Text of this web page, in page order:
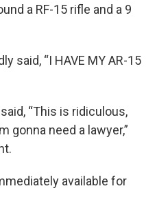
a RF-15 rifle and a 9
said, “I HAVE MY AR-15
“This is ridiculous,
gonna need a lawyer,”
available for